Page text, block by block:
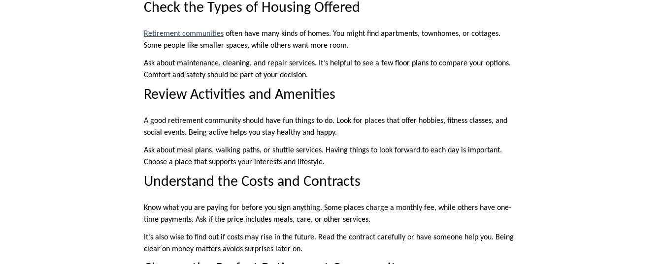
Check the Types of Housing Offered
Retirement communities often have many kinds of homes. You might find apartments, townhomes, or cottages.
Some people like smaller spaces, while others want more room.
Ask about maintenance, cleaning, and repair services. It’s helpful to see a few floor plans to compare your options.
Comfort and safety should be part of your decision.
Review Activities and Amenities
A good retirement community should have fun things to do. Look for places that offer hobbies, fitness classes, and
social events. Being active helps you stay healthy and happy.
Ask about meal plans, walking paths, or shuttle services. Having things to look forward to each day is important.
Choose a place that supports your interests and lifestyle.
Understand the Costs and Contracts
Know what you are paying for before you sign anything. Some places charge a monthly fee, while others have one-
time payments. Ask if the price includes meals, care, or other services.
It’s also wise to find out if costs may rise in the future. Read the contract carefully or have someone help you. Being
clear on money matters avoids surprises later on.